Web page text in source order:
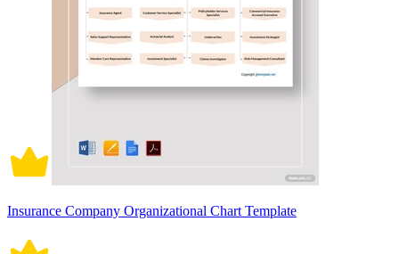
Insurance Company Organizational Chart Template